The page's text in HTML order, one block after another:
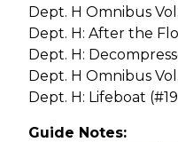
Dept. H Omnibus Vol.
Dept. H: After the
Dept. H:
Dept. H Omnibus
Dept. H: Lifeboat
Guide Notes: